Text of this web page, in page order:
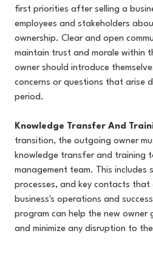
first priorities after selling a
employees and stakeholders
ownership. Clear and open
maintain trust and morale within
owner should introduce
concerns or questions that arise
period.
Knowledge Transfer And
transition, the outgoing owner
knowledge transfer and training
management team. This includes
processes, and key contacts
business's operations and
program can help the new owner
and minimize any disruption to